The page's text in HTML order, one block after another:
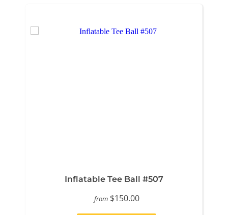
Inflatable Tee Ball #507
from $150.00